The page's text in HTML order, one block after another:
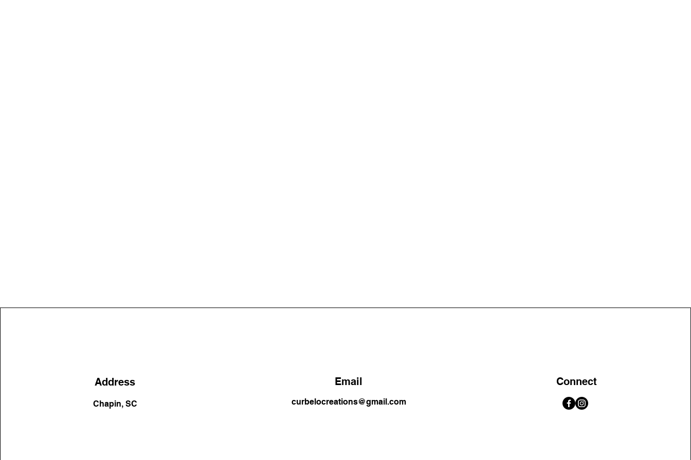
Address
Chapin, SC
Email
curbelocreations@gmail.com
Connect